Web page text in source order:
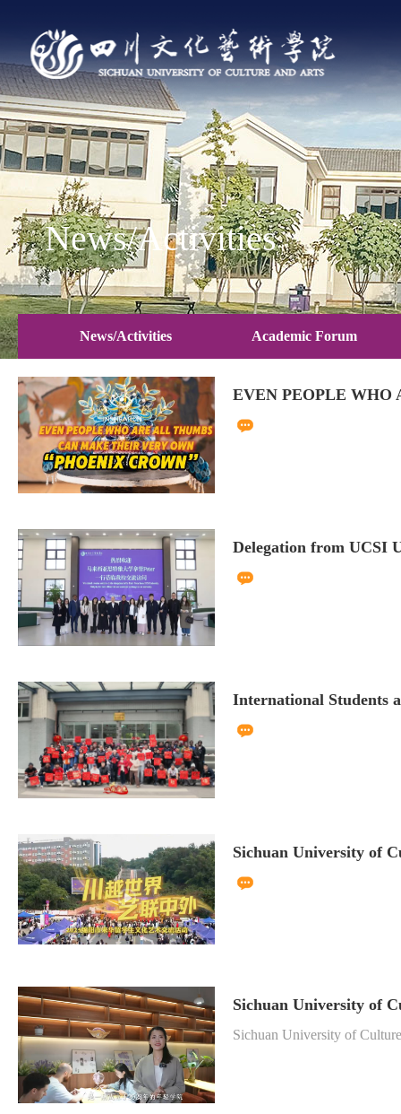
EVEN PEOPLE WHO
Delegation from UCSI
International Students
Sichuan University of
Sichuan University of
Sichuan University of
News/Activities Academic Forum
News/Activities